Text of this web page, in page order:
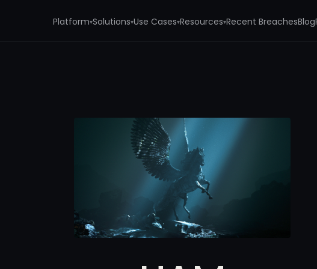
Platform▾Solutions▾Use Cases▾Resources▾Recent BreachesBlog